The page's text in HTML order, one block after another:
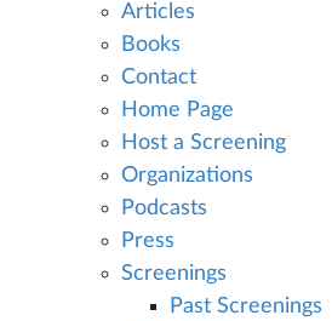
Articles
Books
Contact
Home Page
Host a Screening
Organizations
Podcasts
Press
Screenings
Past Screenings